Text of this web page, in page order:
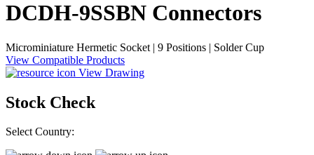
DCDH-9SSBN Connectors
Microminiature Hermetic Socket | 9 Positions | Solder Cup
View Compatible Products
View Drawing
Stock Check
Select Country: